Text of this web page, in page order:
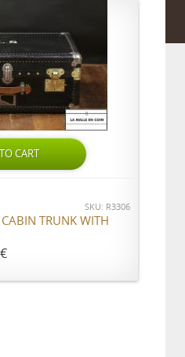
CART
SKU: R3306
TRUNK WITH